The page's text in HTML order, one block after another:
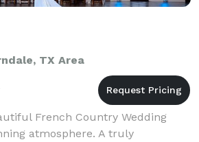
TX Area
French Country Wedding
atmosphere. A truly